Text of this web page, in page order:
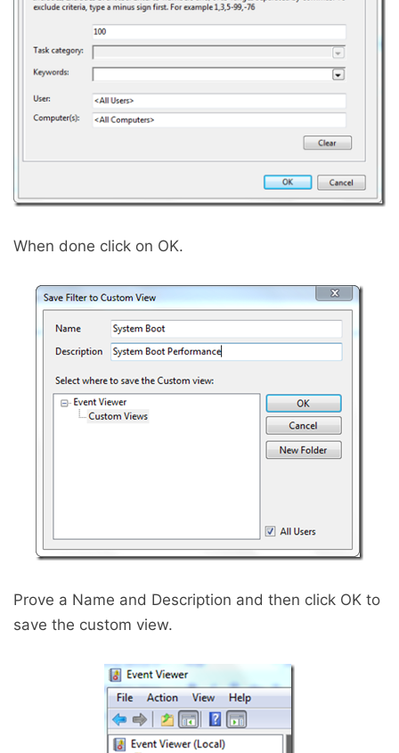
When done click on OK.
Prove a Name and Description and then click OK to
save the custom view.